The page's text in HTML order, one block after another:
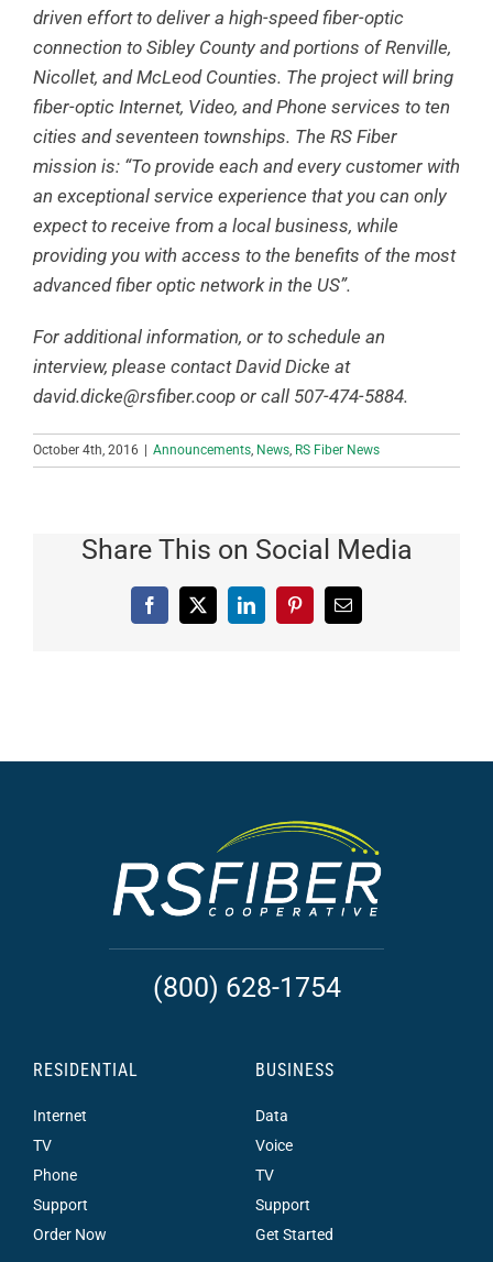
driven effort to deliver a high-speed fiber-optic
connection to Sibley County and portions of Renville,
Nicollet, and McLeod Counties. The project will bring
fiber-optic Internet, Video, and Phone services to ten
cities and seventeen townships. The RS Fiber
mission is: “To provide each and every customer with
an exceptional service experience that you can only
expect to receive from a local business, while
providing you with access to the benefits of the most
advanced fiber optic network in the US”.
For additional information, or to schedule an
interview, please contact David Dicke at
david.dicke@rsfiber.coop or call 507-474-5884.
October 4th, 2016 Announcements, News, RS Fiber News
Share This on Social Media
Facebook
X LinkedInPinterestEmail
(800) 628-1754
RESIDENTIAL
Internet
TV
Phone
Support
Order Now
BUSINESS
Data
Voice
TV
Support
Get Started